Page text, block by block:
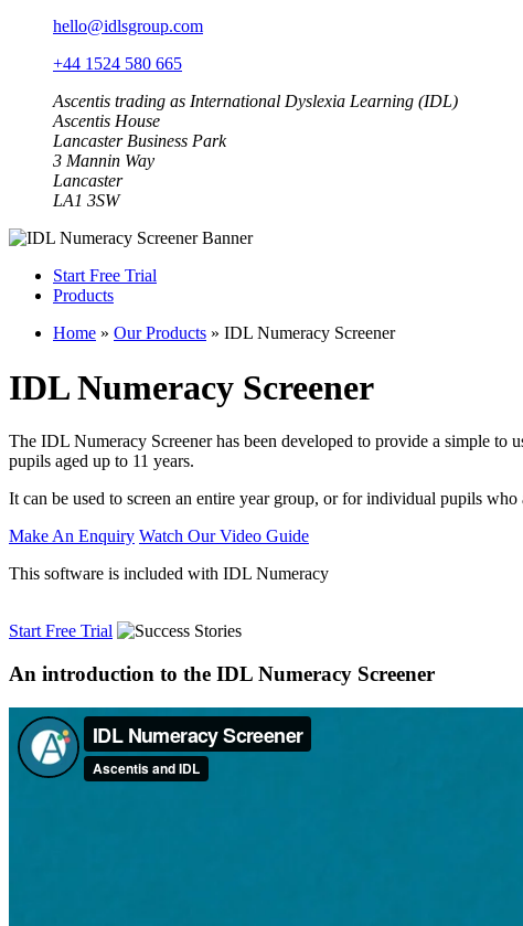
hello@idlsgroup.com
+44 1524 580 665
Ascentis trading as International Dyslexia Learning (IDL)
Ascentis House
Lancaster Business Park
3 Mannin Way
Lancaster
LA1 3SW
Start Free Trial
Products
Home » Our Products » IDL Numeracy Screener
IDL Numeracy Screener
The IDL Numeracy Screener has been developed to provide a simple to
pupils aged up to 11 years.
It can be used to screen an entire year group, or for individual pupils
Make An Enquiry Watch Our Video Guide
This software is included with IDL Numeracy
Start Free Trial
An introduction to the IDL Numeracy Screener